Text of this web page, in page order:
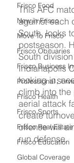
Frisco Food
New in Frisco
Move To Frisco
Frisco Obituaries
Frisco Business
Professional
Frisco Health
Frisco Sports
Frisco Real Estate
Frisco Education
Global Coverage
This AFC
against each
South, looks
postseason.
South
Indianapolis
looking in,
climb into the
aerial attack
create
offense will
run defense.